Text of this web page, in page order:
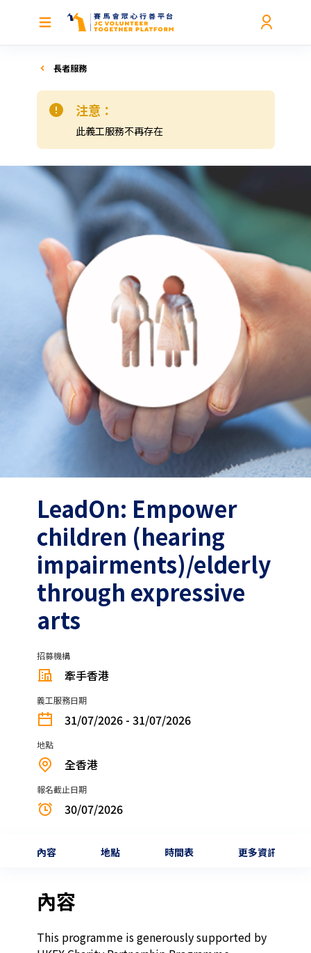
長者服務
注意：
此義工服務不再存在
LeadOn: Empower
children (hearing
impairments)/elderly
through expressive
arts
招募機構
牽手香港
義工服務日期
31/07/2026 - 31/07/2026
地點
全香港
報名截止日期
30/07/2026
內容 地點 時間表 更多資訊
內容
This programme is generously supported by